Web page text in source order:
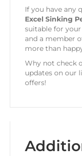
If you have any
Excel Sinking
suitable for
and a member
more than
Why not check
updates on our
offers!